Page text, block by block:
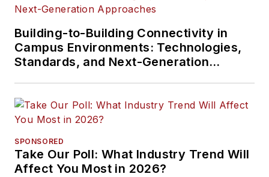
Building-to-Building Connectivity in
Campus Environments: Technologies,
Standards, and Next-Generation
SPONSORED
Take Our Poll: What Industry Trend Will
Affect You Most in 2026?